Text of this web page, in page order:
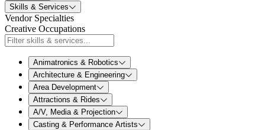
Skills & Services
Vendor Specialties
Creative Occupations
Animatronics & Robotics
Architecture & Engineering
Area Development
Attractions & Rides
A/V, Media & Projection
Casting & Performance Artists